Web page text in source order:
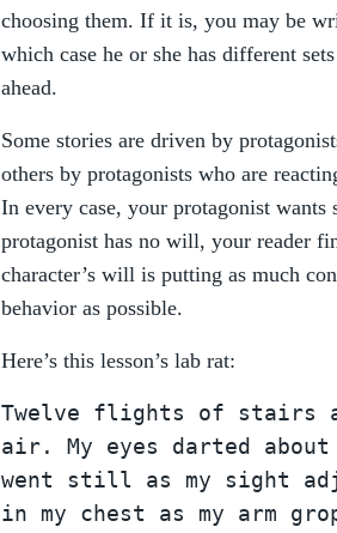
choosing them. If it is, you may be
which case he or she has different
ahead.
Some stories are driven by
others by protagonists who are
In every case, your protagonist
protagonist has no will, your reader
character’s will is putting as much
behavior as possible.
Here’s this lesson’s lab rat:
Twelve flights of stairs
air. My eyes darted
went still as my sight
in my chest as my arm